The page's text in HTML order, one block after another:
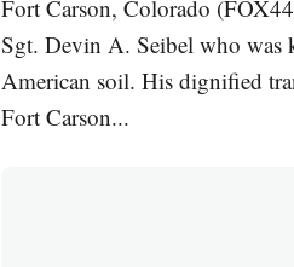
Fort Carson, Colorado
Sgt. Devin A. Seibel who was
American soil. His dignified
Fort Carson...